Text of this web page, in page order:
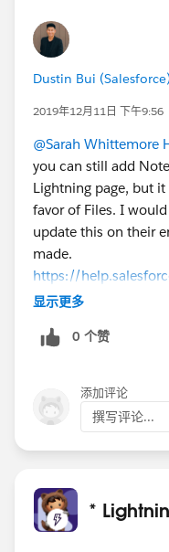
Dustin Bui
2019年12月11日 下午9:56
@Sarah Whittemore
you can still add
Lightning page, but
favor of Files. I
update this on their
made.
https://
显示更多
0 个赞
添加评论
撰写评论...
*